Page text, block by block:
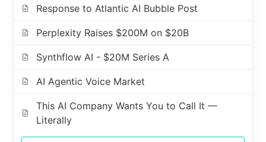
Response to Atlantic AI Bubble Post
Perplexity Raises $200M on $20B
Synthflow AI - $20M Series A
AI Agentic Voice Market
This AI Company Wants You to Call It —
Literally